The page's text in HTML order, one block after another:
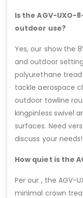
Is the AGV-UXO-
outdoor use?
Yes, our show the
and outdoor
polyurethane
tackle aerospace
outdoor towline
kingpinless swivel
surfaces. Need
discuss your needs!
How quiet is the
Per our , the AGV-
minimal crown